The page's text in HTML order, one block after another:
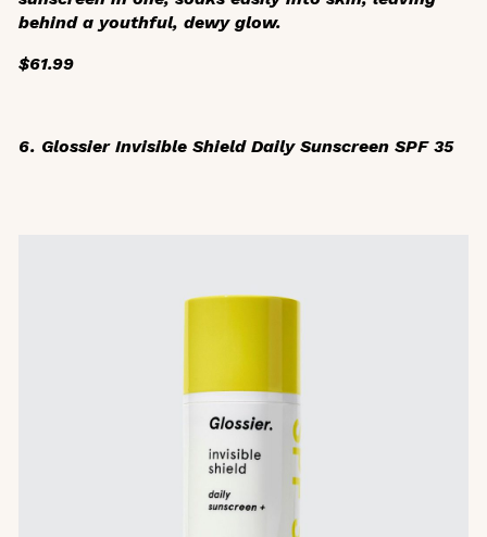
behind a youthful, dewy glow.
$61.99
6. Glossier Invisible Shield Daily Sunscreen SPF 35